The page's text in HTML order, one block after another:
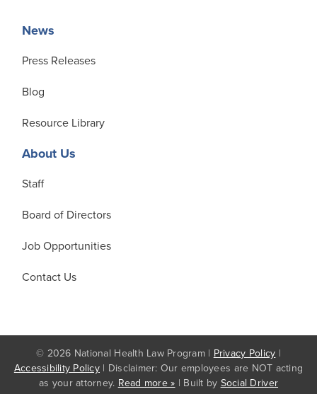
News
Press Releases
Blog
Resource Library
About Us
Staff
Board of Directors
Job Opportunities
Contact Us
© 2026 National Health Law Program | Privacy Policy |
Accessibility Policy | Disclaimer: Our employees are NOT acting
as your attorney. Read more » | Built by Social Driver